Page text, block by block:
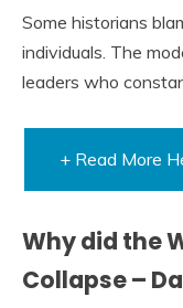
Some historians
individuals. The
leaders who
+ Read More
Why did the
Collapse –